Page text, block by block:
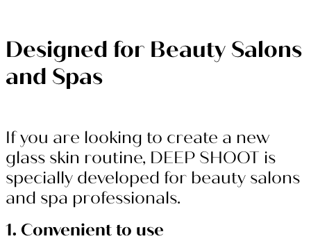
Designed for Beauty Salons
and Spas
If you are looking to create a new
glass skin routine, DEEP SHOOT is
specially developed for beauty salons
and spa professionals.
1. Convenient to use